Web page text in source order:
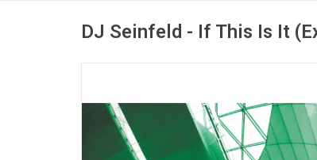
DJ Seinfeld - If This Is It